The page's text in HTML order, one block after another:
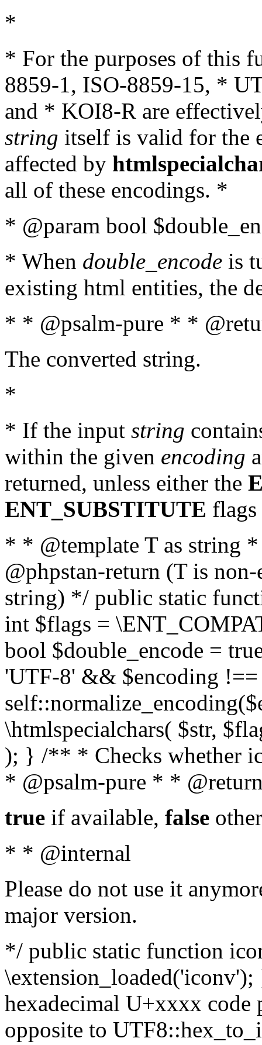
*
* For the purposes of this
8859-1, ISO-8859-15, *
and * KOI8-R are
string itself is valid for the
affected by
all of these encodings. *
* @param bool
* When double_encode is
existing html entities, the
* * @psalm-pure * *
The converted string.
*
* If the input string
within the given encoding
returned, unless either the
ENT_SUBSTITUTE flags
* * @template T as string
@phpstan-return (T is
string) */ public static
int $flags =
bool $double_encode =
'UTF-8' && $encoding
\htmlspecialchars( $str,
); } /** * Checks whether
* @psalm-pure * *
true if available, false
* * @internal
Please do not use it
major version.
*/ public static function
hexadecimal U+xxxx
opposite to